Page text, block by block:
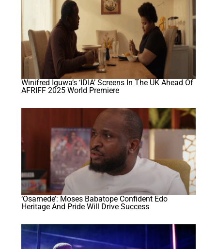
Winifred Iguwa’s ‘IDIA’ Screens In The UK Ahead Of
AFRIFF 2025 World Premiere
‘Osamede’: Moses Babatope Confident Edo
Heritage And Pride Will Drive Success